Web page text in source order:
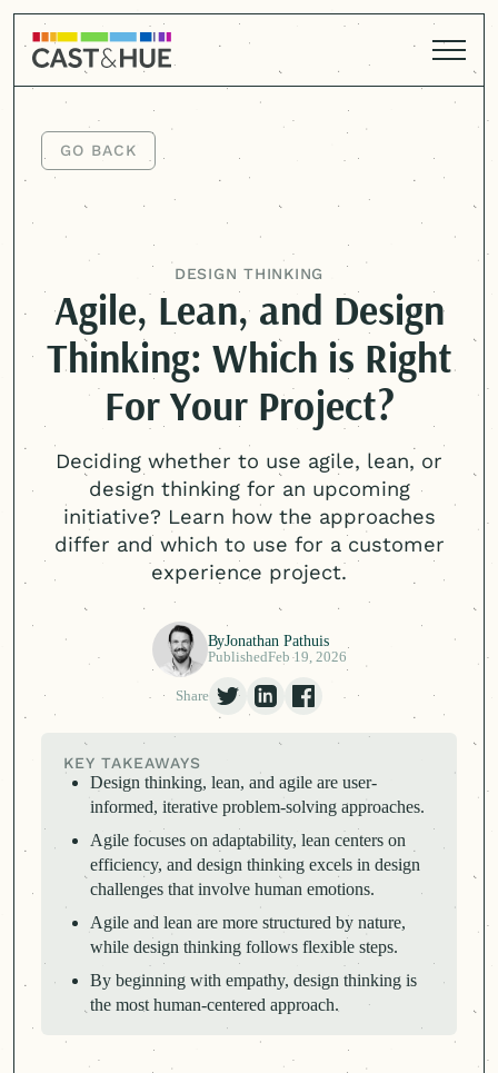
GO BACK
DESIGN THINKING
Agile, Lean, and Design
Thinking: Which is Right
For Your Project?
Deciding whether to use agile, lean, or
design thinking for an upcoming
initiative? Learn how the approaches
differ and which to use for a customer
experience project.
ByJonathan Pathuis
PublishedFeb 19, 2026
Share
KEY TAKEAWAYS
Design thinking, lean, and agile are user-
informed, iterative problem-solving approaches.
Agile focuses on adaptability, lean centers on
efficiency, and design thinking excels in design
challenges that involve human emotions.
Agile and lean are more structured by nature,
while design thinking follows flexible steps.
By beginning with empathy, design thinking is
the most human-centered approach.